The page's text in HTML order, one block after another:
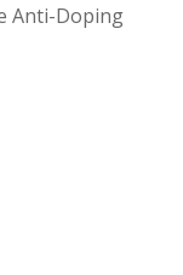
Anti-Doping